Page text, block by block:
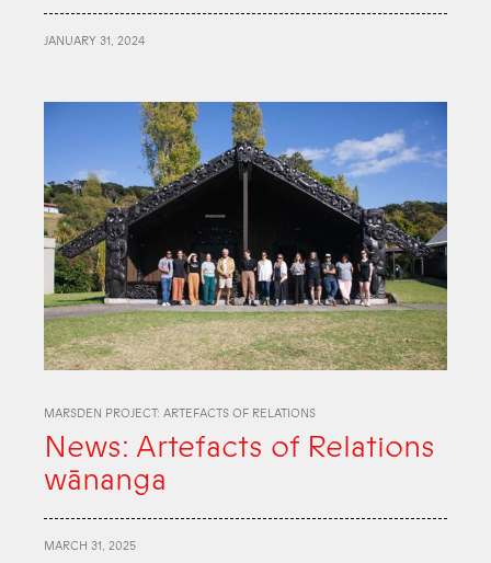
JANUARY 31, 2024
MARSDEN PROJECT: ARTEFACTS OF RELATIONS
News: Artefacts of Relations
wānanga
MARCH 31, 2025